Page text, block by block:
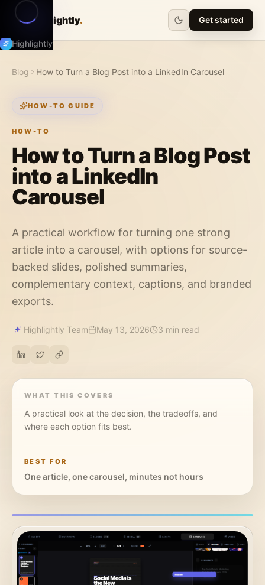
Highlightly
Highlightly. Get started
Blog How to Turn a Blog Post into a LinkedIn Carousel
HOW-TO GUIDE
HOW-TO
How to Turn a Blog Post
into a LinkedIn
Carousel
A practical workflow for turning one strong
article into a carousel, with options for source-
backed slides, polished summaries,
complementary context, captions, and branded
exports.
Highlightly Team May 13, 2026 3 min read
WHAT THIS COVERS
A practical look at the decision, the tradeoffs, and
where each option fits best.
BEST FOR
One article, one carousel, minutes not hours